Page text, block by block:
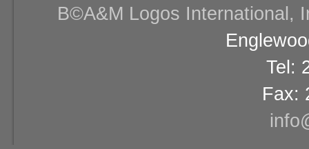
В©A&M Logos International,
Tel:
Fax: